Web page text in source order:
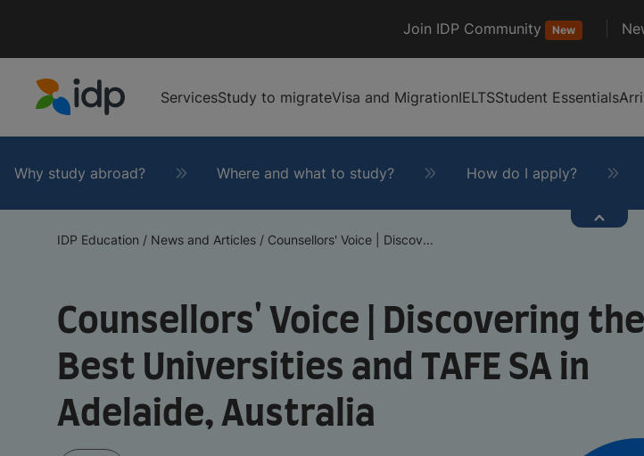
Join IDP Community New
ServicesStudy to migrateVisa and MigrationIELTSStudent Essentials
Why study abroad? Where and what to study? How do I apply?
IDP Education / News and Articles / Counsellors' Voice | Discov...
Counsellors' Voice | Discovering the
Best Universities and TAFE SA in
Adelaide, Australia